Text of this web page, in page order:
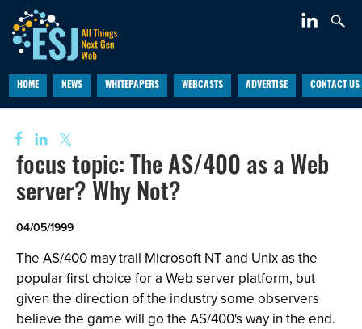
HOME NEWS WHITEPAPERS WEBCASTS ADVERTISE CONTACT US
focus topic: The AS/400 as a Web
server? Why Not?
04/05/1999
The AS/400 may trail Microsoft NT and Unix as the
popular first choice for a Web server platform, but
given the direction of the industry some observers
believe the game will go the AS/400's way in the end.